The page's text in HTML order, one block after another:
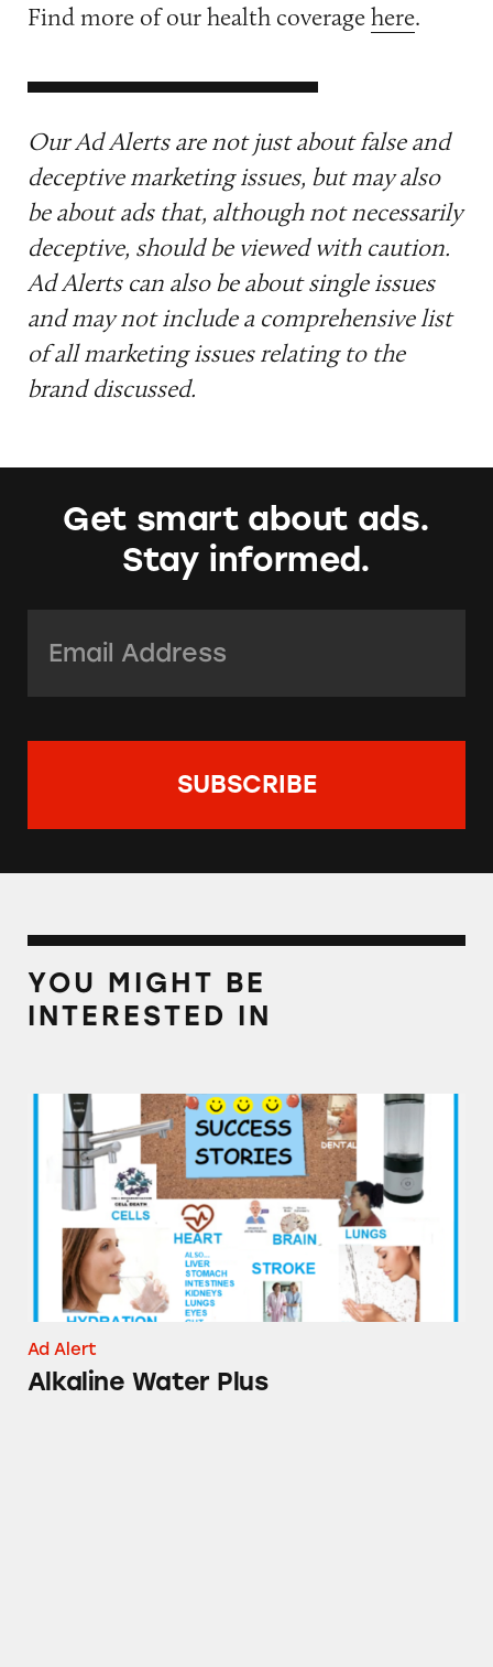
Find more of our health coveragehere.
Our Ad Alerts are not just about false and
deceptive marketing issues, but may also
be about ads that, although not necessarily
deceptive, should be viewed with caution.
Ad Alerts can also be about single issues
and may not include a comprehensive list
of all marketing issues relating to the
brand discussed.
Get smart about ads.
Stay informed.
YOU MIGHT BE
INTERESTED IN
Alkaline Water Plus
Ad Alert
Alkaline Water Plus